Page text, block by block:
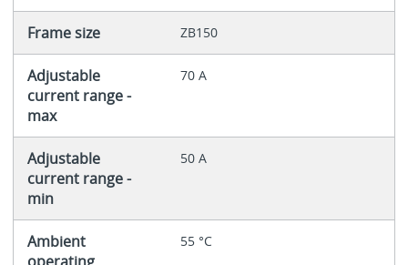
Frame size ZB150
Adjustable
current range -
max
70 A
Adjustable
current range -
min
50 A
Ambient
55 °C